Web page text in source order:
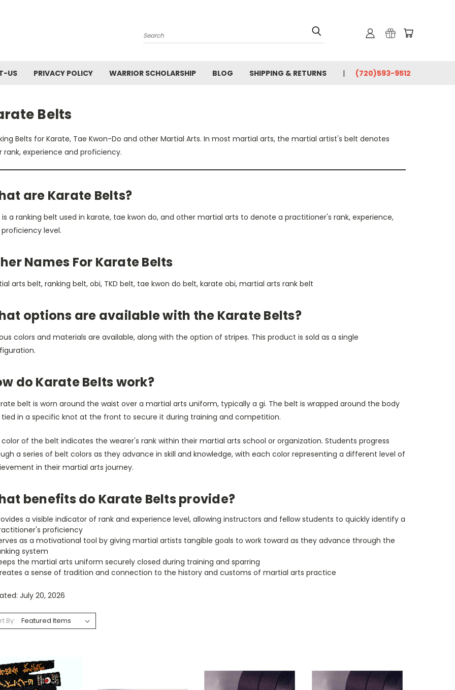
Search
US PRIVACY POLICY WARRIOR SCHOLARSHIP BLOG SHIPPING & RETURNS (720)593-9512
Belts
Belts for Karate, Tae Kwon-Do and other Martial Arts. In most martial arts, the martial artist's belt denotes
rank, experience and proficiency.
are Karate Belts?
is a ranking belt used in karate, tae kwon do, and other martial arts to denote a practitioner's rank, experience,
level.
Names For Karate Belts
arts belt, ranking belt, obi, TKD belt, tae kwon do belt, karate obi, martial arts rank belt
options are available with the Karate Belts?
colors and materials are available, along with the option of stripes. This product is sold as a single
do Karate Belts work?
belt is worn around the waist over a martial arts uniform, typically a gi. The belt is wrapped around the body
in a specific knot at the front to secure it during training and competition.
of the belt indicates the wearer's rank within their martial arts school or organization. Students progress
a series of belt colors as they advance in skill and knowledge, with each color representing a different level of
in their martial arts journey.
benefits do Karate Belts provide?
a visible indicator of rank and experience level, allowing instructors and fellow students to quickly identify a
proficiency
as a motivational tool by giving martial artists tangible goals to work toward as they advance through the
system
the martial arts uniform securely closed during training and sparring
a sense of tradition and connection to the history and customs of martial arts practice
July 20, 2026
By: